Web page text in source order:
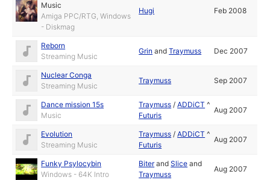
Music
Amiga PPC/RTG, Windows
- Diskmag
Hugi Feb 2008
Reborn
Streaming Music
Grin andTraymuss Dec 2007
Nuclear Conga
Streaming Music
Traymuss Sep 2007
Dance mission 15s
Music
Traymuss /ADDiCT ^
Futuris
Aug 2007
Evolution
Streaming Music
Traymuss /ADDiCT ^
Futuris
Aug 2007
Funky Psylocybin
Windows - 64K Intro
BiterandSlice and
Traymuss
Aug 2007